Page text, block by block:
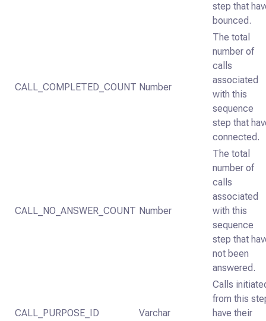
step that
bounced.
CALL_COMPLETED_COUNT Number
The total
number of
calls
associated
with this
sequence
step that
connected.
CALL_NO_ANSWER_COUNT Number
The total
number of
calls
associated
with this
sequence
step that
not been
answered.
CALL_PURPOSE_ID Varchar
Calls
from this
have their